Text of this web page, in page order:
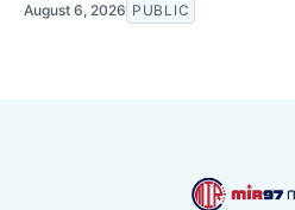
August 6, 2026 PUBLIC